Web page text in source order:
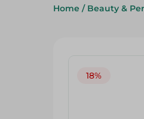
Home / Beauty &
18%